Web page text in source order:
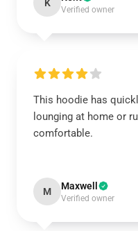
K
Verified owner
This hoodie has
lounging at home or
comfortable.
M Maxwell
Verified owner